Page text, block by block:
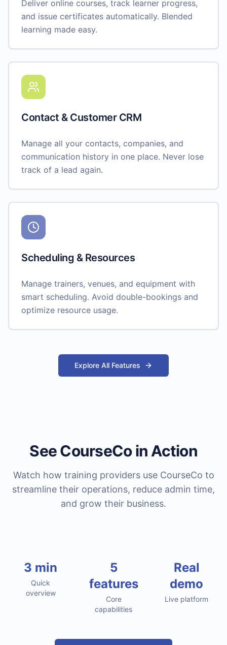
Deliver online courses, track learner progress,
and issue certificates automatically. Blended
learning made easy.
Contact & Customer CRM
Manage all your contacts, companies, and
communication history in one place. Never lose
track of a lead again.
Scheduling & Resources
Manage trainers, venues, and equipment with
smart scheduling. Avoid double-bookings and
optimize resource usage.
Explore All Features
See CourseCo in Action
Watch how training providers use CourseCo to
streamline their operations, reduce admin time,
and grow their business.
Demo Video Coming Soon
We're preparing an in-depth walkthrough of the
3 min
Quick
overview
5
features
Core
capabilities
Real
demo
Live platform